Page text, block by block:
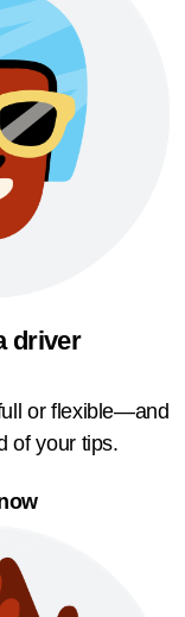
driver
or flexible—and
of your tips.